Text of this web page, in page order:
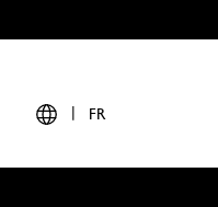
FR